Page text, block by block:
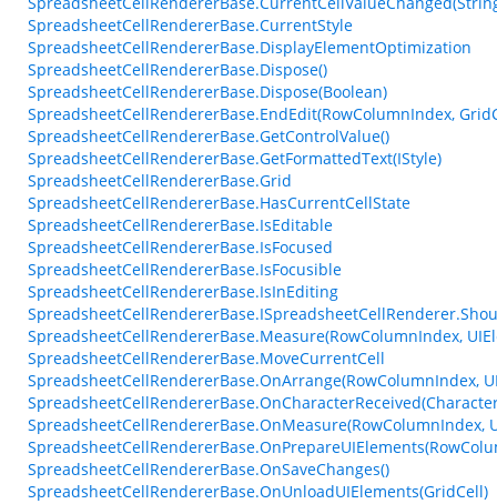
SpreadsheetCellRendererBase.CurrentStyle
SpreadsheetCellRendererBase.DisplayElementOptimization
SpreadsheetCellRendererBase.Dispose()
SpreadsheetCellRendererBase.Dispose(Boolean)
SpreadsheetCellRendererBase.EndEdit(RowColumnIndex,
SpreadsheetCellRendererBase.GetControlValue()
SpreadsheetCellRendererBase.GetFormattedText(IStyle)
SpreadsheetCellRendererBase.Grid
SpreadsheetCellRendererBase.HasCurrentCellState
SpreadsheetCellRendererBase.IsEditable
SpreadsheetCellRendererBase.IsFocused
SpreadsheetCellRendererBase.IsFocusible
SpreadsheetCellRendererBase.IsInEditing
SpreadsheetCellRendererBase.Measure(RowColumnIndex,
SpreadsheetCellRendererBase.MoveCurrentCell
SpreadsheetCellRendererBase.OnArrange(RowColumnIndex,
SpreadsheetCellRendererBase.OnMeasure(RowColumnIndex,
SpreadsheetCellRendererBase.OnSaveChanges()
SpreadsheetCellRendererBase.OnUnloadUIElements(GridCell)